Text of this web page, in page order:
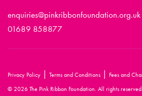
enquiries@pinkribbonfoundation.org.uk
01689 858877
Privacy Policy | Terms and Conditions | Fees and
© 2026 The Pink Ribbon Foundation. All rights reserved.